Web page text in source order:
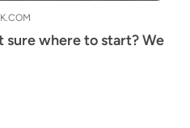
sure where to start? We